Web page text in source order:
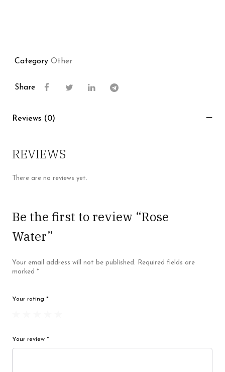
Category Other
Share
Reviews (0)
REVIEWS
There are no reviews yet.
Be the first to review “Rose
Water”
Your email address will not be published.
Required fields are
marked *
Your rating *
Your review *